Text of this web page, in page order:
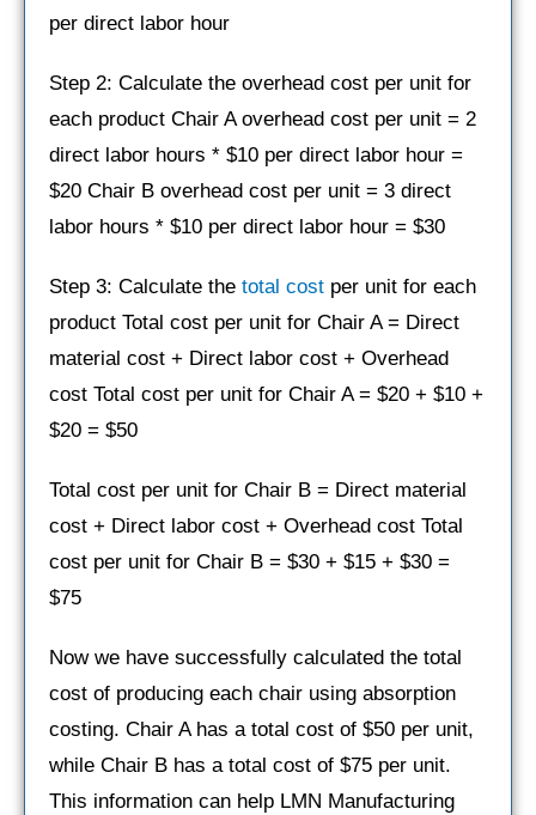
per direct labor hour
Step 2: Calculate the overhead cost per unit for
each product Chair A overhead cost per unit = 2
direct labor hours * $10 per direct labor hour =
$20 Chair B overhead cost per unit = 3 direct
labor hours * $10 per direct labor hour = $30
Step 3: Calculate the total cost per unit for each
product Total cost per unit for Chair A = Direct
material cost + Direct labor cost + Overhead
cost Total cost per unit for Chair A = $20 + $10 +
$20 = $50
Total cost per unit for Chair B = Direct material
cost + Direct labor cost + Overhead cost Total
cost per unit for Chair B = $30 + $15 + $30 =
$75
Now we have successfully calculated the total
cost of producing each chair using absorption
costing. Chair A has a total cost of $50 per unit,
while Chair B has a total cost of $75 per unit.
This information can help LMN Manufacturing